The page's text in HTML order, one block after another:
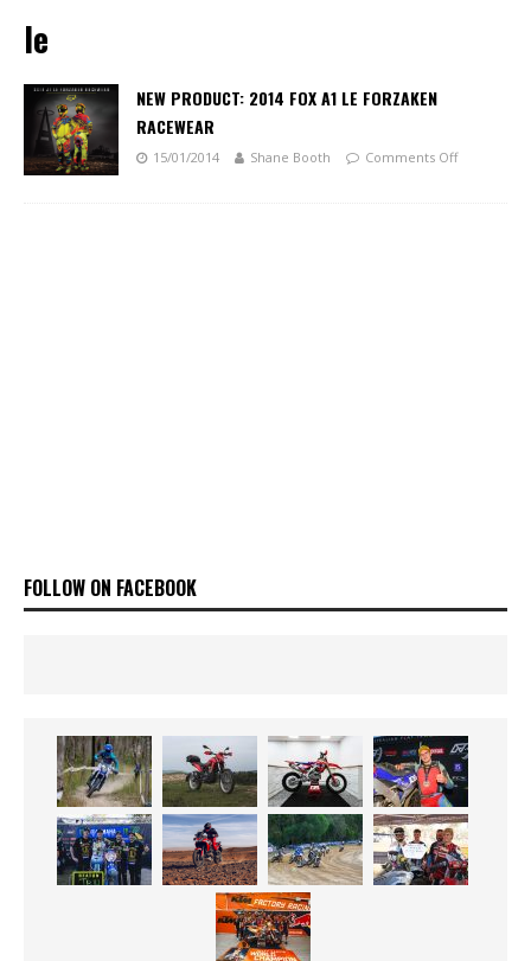
le
NEW PRODUCT: 2014 FOX A1 LE FORZAKEN
RACEWEAR
15/01/2014 Shane Booth Comments Off
FOLLOW ON FACEBOOK